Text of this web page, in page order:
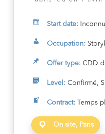
Start date:
Occupation:
Offer type:CDD
Level:Confirmé,
Contract:Temps
On site, Paris